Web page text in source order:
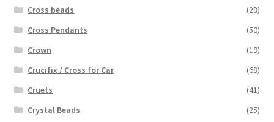
Cross beads
(28)
Cross Pendants
(50)
Crown
(19)
Crucifix / Cross for Car
(68)
Cruets
(41)
Crystal Beads
(25)